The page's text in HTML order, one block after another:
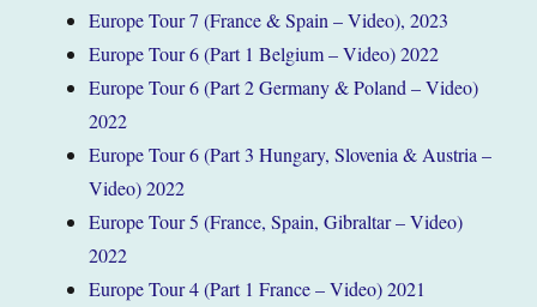
Europe Tour 7 (France & Spain – Video), 2023
Europe Tour 6 (Part 1 Belgium – Video) 2022
Europe Tour 6 (Part 2 Germany & Poland – Video)
2022
Europe Tour 6 (Part 3 Hungary, Slovenia & Austria –
Video) 2022
Europe Tour 5 (France, Spain, Gibraltar – Video)
2022
Europe Tour 4 (Part 1 France – Video) 2021